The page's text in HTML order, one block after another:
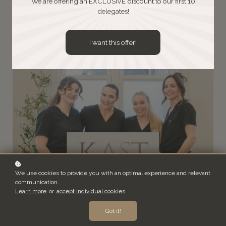
Book a Discovery Call
delegates!
I want this offer!
We use cookies to provide you with an optimal experience and relevant
communication.
Learn more or accept individual cookies .
Got it!